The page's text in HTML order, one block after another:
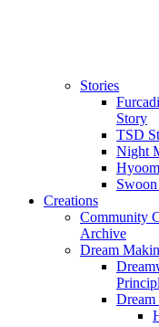
Stories
Story
TSD
Night
Creations
Community
Archive
Dream
Dream